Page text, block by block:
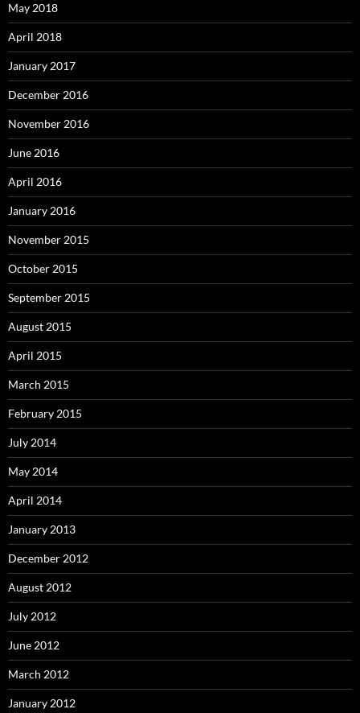
May 2018
April 2018
January 2017
December 2016
November 2016
June 2016
April 2016
January 2016
November 2015
October 2015
September 2015
August 2015
April 2015
March 2015
February 2015
July 2014
May 2014
April 2014
January 2013
December 2012
August 2012
July 2012
June 2012
March 2012
January 2012